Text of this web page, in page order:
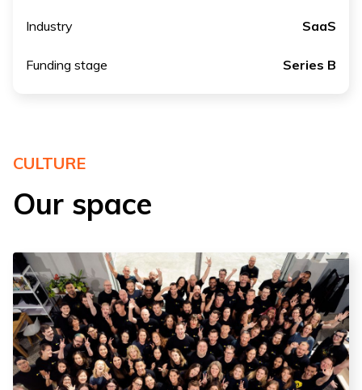
Industry SaaS
Funding stage Series B
CULTURE
Our space